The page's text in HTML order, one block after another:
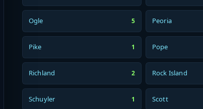
Ogle 5 Peoria
Pike 1 Pope
Richland 2 Rock Island
Schuyler 1 Scott